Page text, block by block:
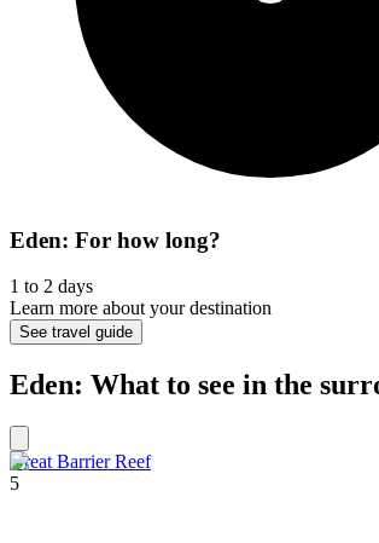
Eden: For how long?
1 to 2 days
Learn more about your destination
See travel guide
Eden: What to see in the
Great Barrier Reef
5